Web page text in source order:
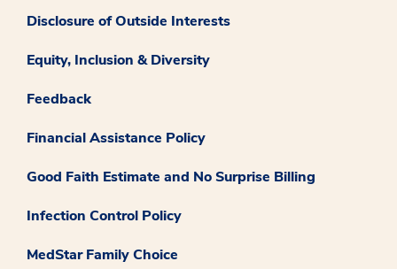
Disclosure of Outside Interests
Equity, Inclusion & Diversity
Feedback
Financial Assistance Policy
Good Faith Estimate and No Surprise Billing
Infection Control Policy
MedStar Family Choice